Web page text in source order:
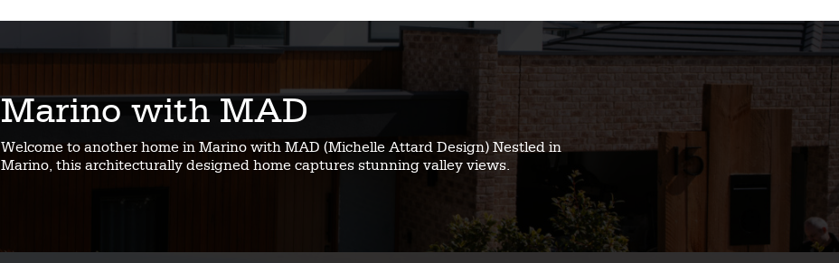
Marino with MAD
Welcome to another home in Marino with MAD (Michelle Attard Design) Nestled in
Marino, this architecturally designed home captures stunning valley views.